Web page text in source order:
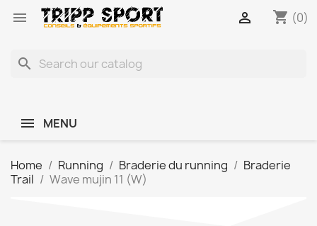
 shopping_cart (0)

search
MENU
Home Running Braderie du running
Braderie
Trail
Wave mujin 11 (W)